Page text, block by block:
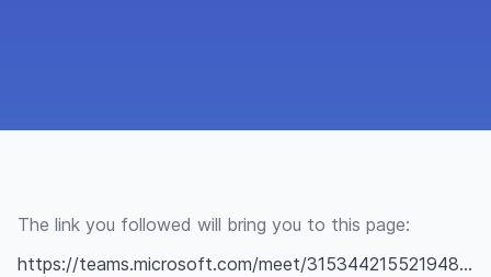
The link you followed will bring you to this page:
https://teams.microsoft.com/meet/315344215521948?p=9BjgR7HOHGeZcXJWzU